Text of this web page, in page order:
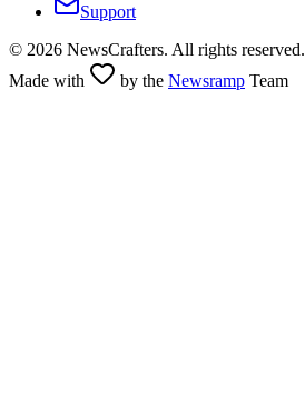
Support
© 2026 NewsCrafters. All rights reserved.
Made with
by the Newsramp Team